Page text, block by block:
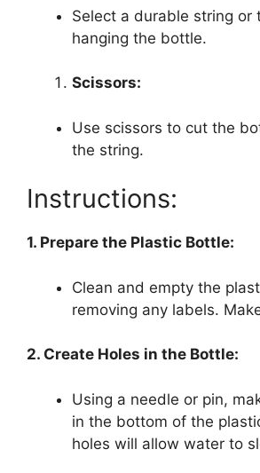
Select a durable string or
hanging the bottle.
Scissors:
Use scissors to cut the
the string.
Instructions:
1. Prepare the Plastic Bottle:
Clean and empty the
removing any labels.
2. Create Holes in the Bottle:
Using a needle or pin,
in the bottom of the
holes will allow water to